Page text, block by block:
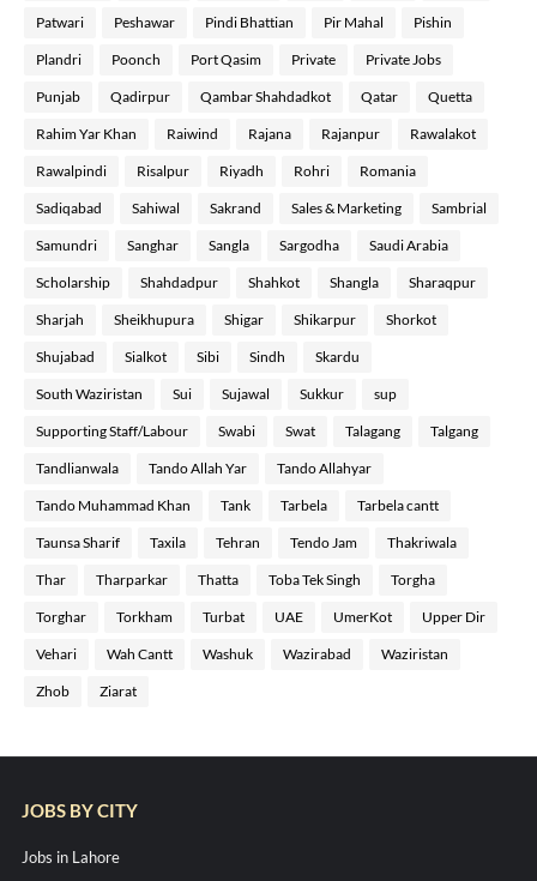
Patwari Peshawar Pindi Bhattian Pir Mahal Pishin
Plandri Poonch Port Qasim Private Private Jobs
Punjab Qadirpur Qambar Shahdadkot Qatar Quetta
Rahim Yar Khan Raiwind Rajana Rajanpur Rawalakot
Rawalpindi Risalpur Riyadh Rohri Romania
Sadiqabad Sahiwal Sakrand Sales & Marketing Sambrial
Samundri Sanghar Sangla Sargodha Saudi Arabia
Scholarship Shahdadpur Shahkot Shangla Sharaqpur
Sharjah Sheikhupura Shigar Shikarpur Shorkot
Shujabad Sialkot Sibi Sindh Skardu
South Waziristan Sui Sujawal Sukkur sup
Supporting Staff/Labour Swabi Swat Talagang Talgang
Tandlianwala Tando Allah Yar Tando Allahyar
Tando Muhammad Khan Tank Tarbela Tarbela cantt
Taunsa Sharif Taxila Tehran Tendo Jam Thakriwala
Thar Tharparkar Thatta Toba Tek Singh Torgha
Torghar Torkham Turbat UAE UmerKot Upper Dir
Vehari Wah Cantt Washuk Wazirabad Waziristan
Zhob Ziarat
JOBS BY CITY
Jobs in Lahore